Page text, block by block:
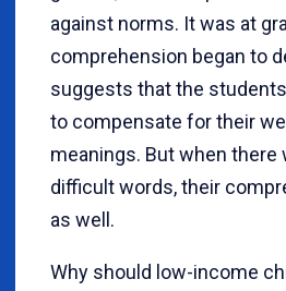
against norms. It was at
comprehension began to
suggests that the
to compensate for their
meanings. But when there
difficult words, their
as well.
Why should low-income